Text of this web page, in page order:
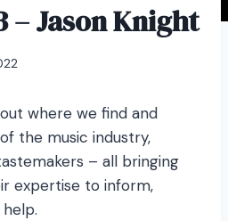
– Jason Knight
where we find and
the music industry,
– all bringing
expertise to inform,